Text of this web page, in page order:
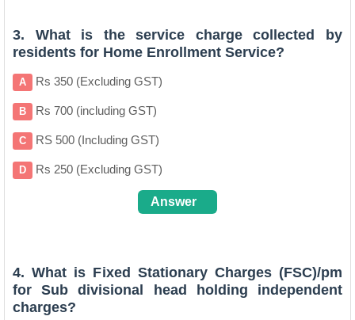
3. What is the service charge collected by
residents for Home Enrollment Service?
A Rs 350 (Excluding GST)
B Rs 700 (including GST)
C RS 500 (Including GST)
D Rs 250 (Excluding GST)
Answer
4. What is Fixed Stationary Charges (FSC)/pm
for Sub divisional head holding independent
charges?